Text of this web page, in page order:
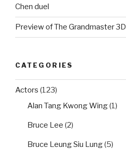
Chen duel
Preview of The Grandmaster 3D
CATEGORIES
Actors (123)
Alan Tang Kwong Wing(1)
Bruce Lee (2)
Bruce Leung Siu Lung(5)